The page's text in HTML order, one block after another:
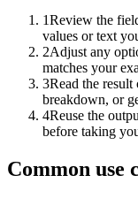
1Review the
values or text
2Adjust any
matches your
3Read the result
breakdown, or
4Reuse the
before taking
Common use